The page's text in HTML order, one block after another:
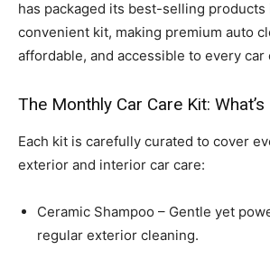
has packaged its best-selling products
convenient kit, making premium auto
affordable, and accessible to every car
The Monthly Car Care Kit:
Each kit is carefully curated to cover
exterior and interior car care:
Ceramic Shampoo – Gentle yet
regular exterior cleaning.